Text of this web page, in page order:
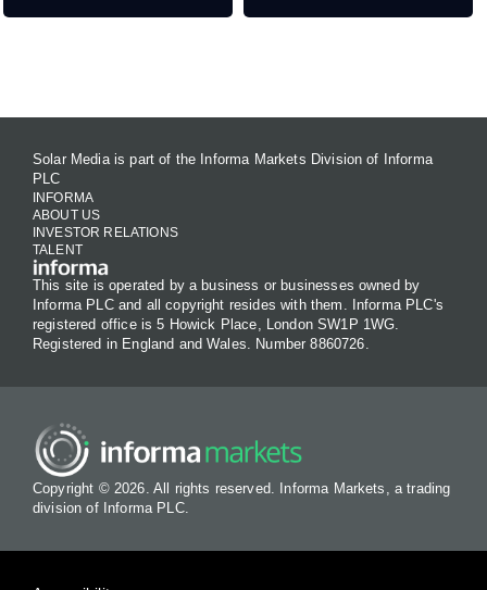
Solar Media is part of the Informa Markets Division of Informa
PLC
INFORMA
ABOUT US
INVESTOR RELATIONS
TALENT
This site is operated by a business or businesses owned by
Informa PLC and all copyright resides with them. Informa PLC's
registered office is 5 Howick Place, London SW1P 1WG.
Registered in England and Wales. Number 8860726.
Copyright © 2026. All rights reserved. Informa Markets, a trading
division of Informa PLC.